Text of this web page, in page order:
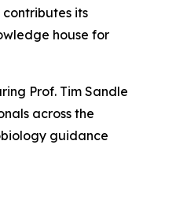
its
house for
Prof. Tim Sandle
across the
guidance